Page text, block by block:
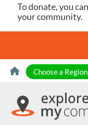
To donate, you
your community.
Skip to Content
Choose a Region